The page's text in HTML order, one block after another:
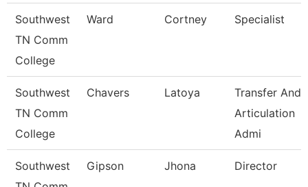
Southwest
TN Comm
College
Ward Cortney Specialist
Southwest
TN Comm
College
Chavers Latoya
Transfer And
Articulation
Admi
Southwest
Gipson Jhona Director